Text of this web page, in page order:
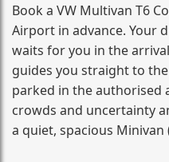
Book a VW Multivan T6
Airport in advance. Your
waits for you in the
guides you straight to
parked in the authorised
crowds and uncertainty
a quiet, spacious